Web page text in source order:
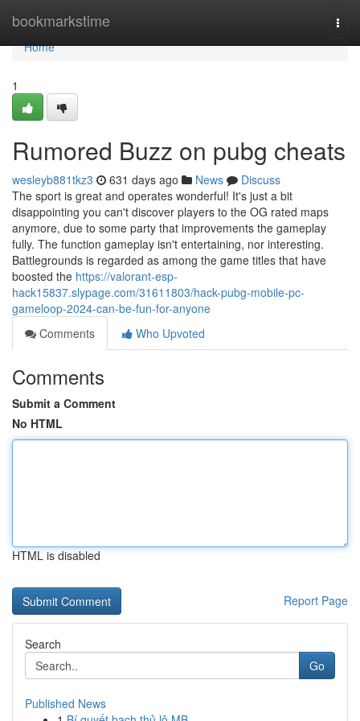
bookmarkstime
Home
Home
1
Rumored Buzz on pubg cheats
wesleyb881tkz3 631 days ago News
Discuss
The sport is great and operates wonderful! It's just a bit
disappointing you can't discover players to the OG rated maps
anymore, due to some party that improvements the gameplay
fully. The function gameplay isn't entertaining, nor interesting.
Battlegrounds is regarded as among the game titles that have
boosted the https://valorant-esp-
hack15837.slypage.com/31611803/hack-pubg-mobile-pc-
gameloop-2024-can-be-fun-for-anyone
Comments
Who Upvoted
Comments
Submit a Comment
No HTML
HTML is disabled
Report Page
Search
Go
Published News